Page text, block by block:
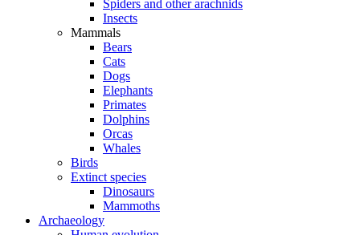
Spiders and other arachnids
Insects
Mammals
Bears
Cats
Dogs
Elephants
Primates
Dolphins
Orcas
Whales
Birds
Extinct species
Dinosaurs
Mammoths
Archaeology